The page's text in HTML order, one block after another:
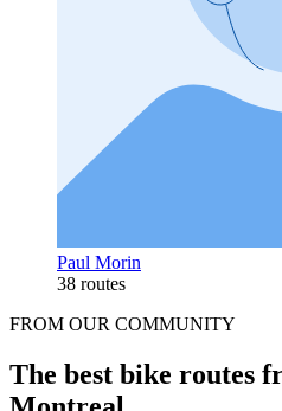
Paul Morin
38 routes
FROM OUR COMMUNITY
The best bike routes